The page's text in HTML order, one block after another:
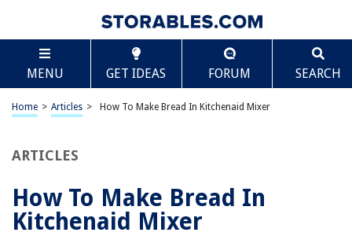
MENU GET IDEAS FORUM SEARCH
Home > Articles > How To Make Bread In Kitchenaid Mixer
ARTICLES
How To Make Bread In
Kitchenaid Mixer
TABLE OF CONTENTS
How To Make Bread In Kitchenaid Mixer
Introduction
Proofing the Dough
Shaping the Bread
Scroll